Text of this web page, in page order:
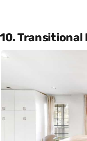
10. Transitional